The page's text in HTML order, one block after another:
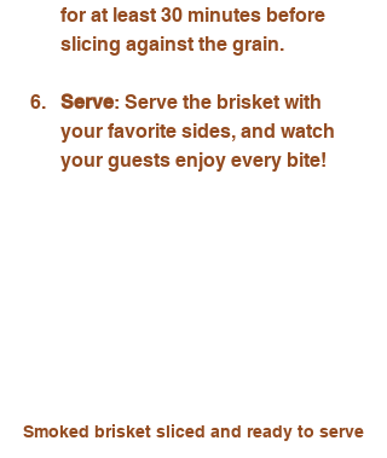
for at least 30 minutes before
slicing against the grain.
Serve: Serve the brisket with
your favorite sides, and watch
your guests enjoy every bite!
Smoked brisket sliced and ready to serve